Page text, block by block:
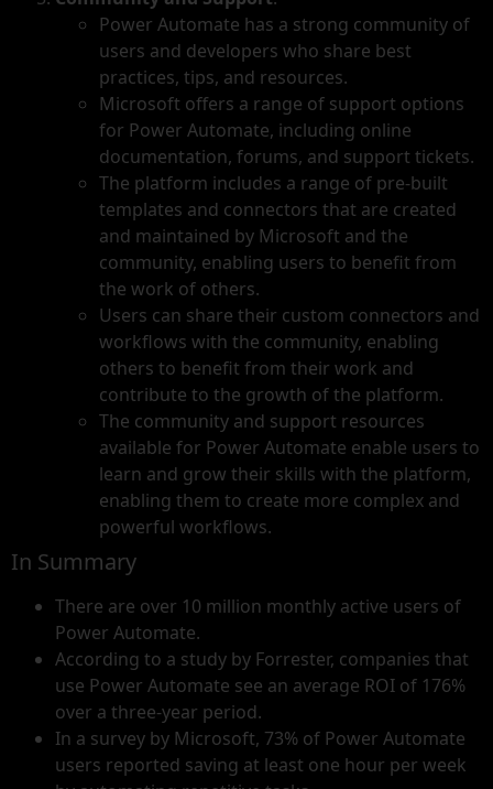
Power Automate has a strong community of
users and developers who share best
practices, tips, and resources.
Microsoft offers a range of support options
for Power Automate, including online
documentation, forums, and support tickets.
The platform includes a range of pre-built
templates and connectors that are created
and maintained by Microsoft and the
community, enabling users to benefit from
the work of others.
Users can share their custom connectors and
workflows with the community, enabling
others to benefit from their work and
contribute to the growth of the platform.
The community and support resources
available for Power Automate enable users to
learn and grow their skills with the platform,
enabling them to create more complex and
powerful workflows.
In Summary
There are over 10 million monthly active users of
Power Automate.
According to a study by Forrester, companies that
use Power Automate see an average ROI of 176%
over a three-year period.
In a survey by Microsoft, 73% of Power Automate
users reported saving at least one hour per week